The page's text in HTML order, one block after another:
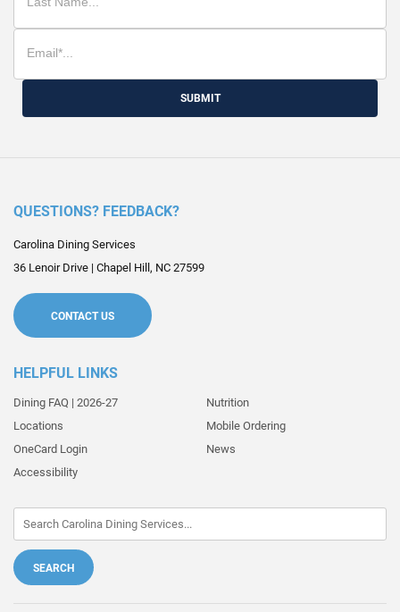
SUBMIT
QUESTIONS? FEEDBACK?
Carolina Dining Services
36 Lenoir Drive | Chapel Hill , NC 27599
CONTACT US
HELPFUL LINKS
Dining FAQ | 2026-27
Locations
OneCard Login
Accessibility
Nutrition
Mobile Ordering
News